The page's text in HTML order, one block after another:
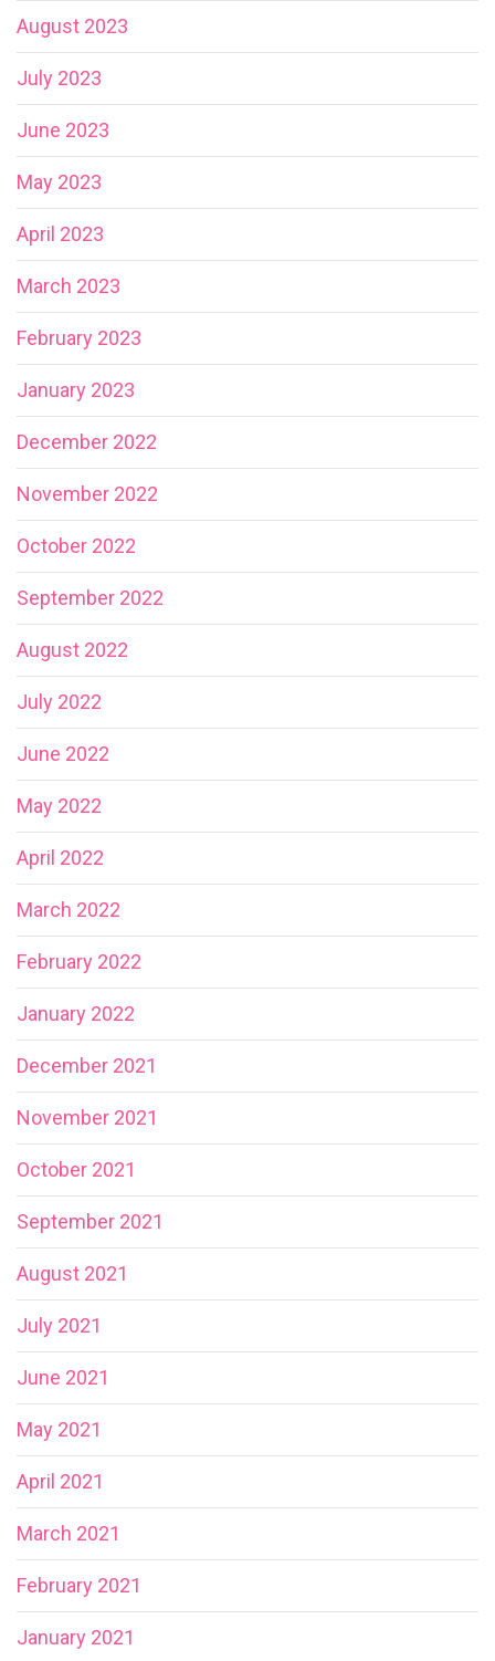
August 2023
July 2023
June 2023
May 2023
April 2023
March 2023
February 2023
January 2023
December 2022
November 2022
October 2022
September 2022
August 2022
July 2022
June 2022
May 2022
April 2022
March 2022
February 2022
January 2022
December 2021
November 2021
October 2021
September 2021
August 2021
July 2021
June 2021
May 2021
April 2021
March 2021
February 2021
January 2021